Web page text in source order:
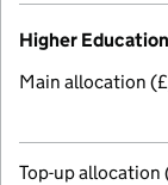
Higher
Main allocation
Top-up allocation